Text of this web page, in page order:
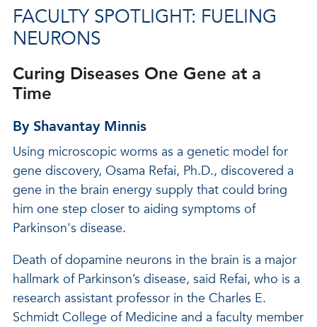
FACULTY SPOTLIGHT: FUELING
NEURONS
Curing Diseases One Gene at a
Time
By Shavantay Minnis
Using microscopic worms as a genetic model for
gene discovery, Osama Refai, Ph.D., discovered a
gene in the brain energy supply that could bring
him one step closer to aiding symptoms of
Parkinson's disease.
Death of dopamine neurons in the brain is a major
hallmark of Parkinson’s disease, said Refai, who is a
research assistant professor in the Charles E.
Schmidt College of Medicine and a faculty member